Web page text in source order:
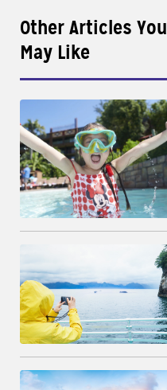
Other Articles You
May Like